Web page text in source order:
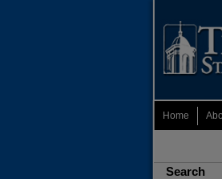
Home
Search